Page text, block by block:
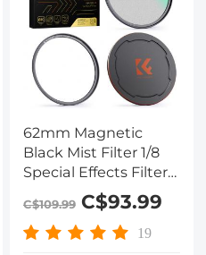
62mm Magnetic
Black Mist Filter 1/8
Special Effects Filter
HD Multi-layer
Coated,
Waterproof/Scratch-
C$109.99C$93.99
19